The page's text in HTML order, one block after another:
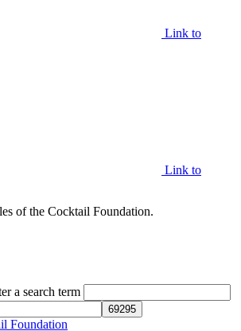
Link to
Link to
of the Cocktail Foundation.
a search term